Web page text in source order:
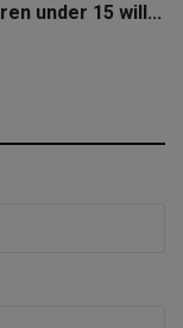
under 15 will...